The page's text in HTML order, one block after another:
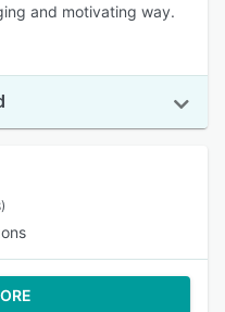
and motivating way.